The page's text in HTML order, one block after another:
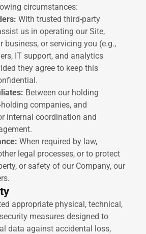
circumstances:
With trusted third-party
us in operating our Site,
business, or servicing you (e.g.,
IT support, and analytics
they agree to keep this
Between our holding
companies, and
internal coordination and
When required by law,
legal processes, or to protect
or safety of our Company, our
appropriate physical, technical,
measures designed to
data against accidental loss,